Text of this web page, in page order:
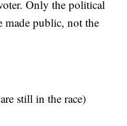
Only the political
made public, not the
still in the race)